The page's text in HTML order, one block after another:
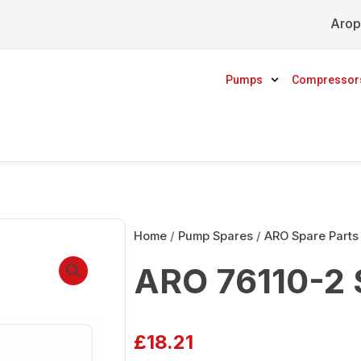
Pumps
Home/ Pump Spares/ ARO Spare Parts
ARO 76110-2
£18.21